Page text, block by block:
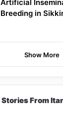
Artificial
Breeding in
Show More
Stories From